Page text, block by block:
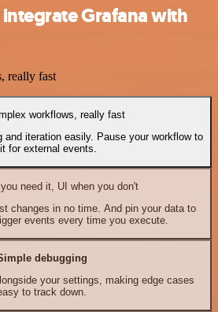
Grafana with
really fast
workflows, really fast
and iteration easily. Pause your workflow to
for external events.
need it, UI when you don't
changes in no time. And pin your data to
events every time you execute.
debugging
your settings, making edge cases
to track down.